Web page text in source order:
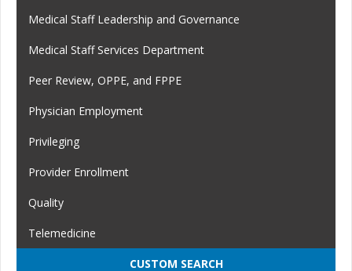
Medical Staff Leadership and Governance
Medical Staff Services Department
Peer Review, OPPE, and FPPE
Physician Employment
Privileging
Provider Enrollment
Quality
Telemedicine
CUSTOM SEARCH